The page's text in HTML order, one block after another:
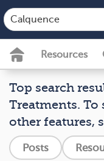
Resources
Top search
Treatments. To
other features,
Posts